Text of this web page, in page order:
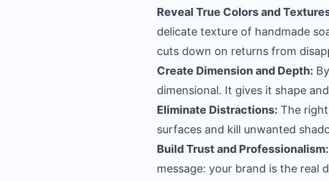
Reveal True Colors and
delicate texture of handmade
cuts down on returns from
Create Dimension and Depth:
dimensional. It gives it shape
Eliminate Distractions: The
surfaces and kill unwanted
Build Trust and Professionalism:
message: your brand is the real